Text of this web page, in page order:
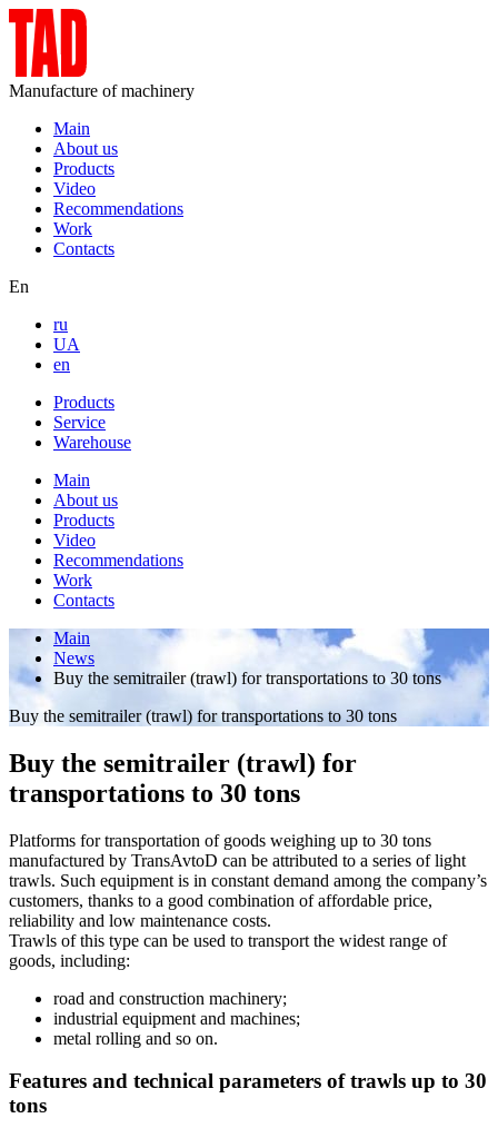
Manufacture of machinery
Main
About us
Products
Video
Recommendations
Work
Contacts
En
ru
UA
en
Products
Service
Warehouse
Main
About us
Products
Video
Recommendations
Work
Contacts
Main
News
Buy the semitrailer (trawl) for transportations to 30 tons
Buy the semitrailer (trawl) for transportations to 30 tons
Buy the semitrailer (trawl) for
transportations to 30 tons
Platforms for transportation of goods weighing up to 30 tons
manufactured by TransAvtoD can be attributed to a series of light
trawls. Such equipment is in constant demand among the company’s
customers, thanks to a good combination of affordable price,
reliability and low maintenance costs.
Trawls of this type can be used to transport the widest range of
goods, including:
road and construction machinery;
industrial equipment and machines;
metal rolling and so on.
Features and technical parameters of trawls up to 30
tons